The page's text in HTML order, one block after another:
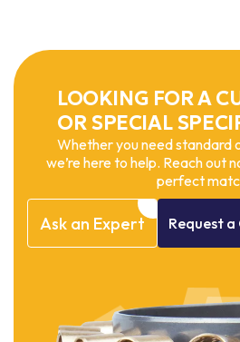
LOOKING FOR A
OR SPECIAL
Whether you need standard
we’re here to help. Reach out
perfect
Ask an Expert Request a